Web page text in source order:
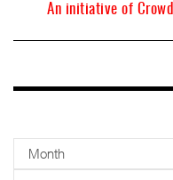
An initiative of